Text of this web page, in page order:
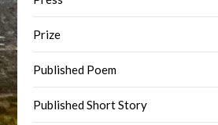
Prize
Published Poem
Published Short Story